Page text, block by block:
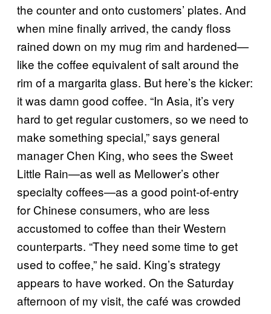
the counter and onto customers’ plates. And
when mine finally arrived, the candy floss
rained down on my mug rim and hardened—
like the coffee equivalent of salt around the
rim of a margarita glass. But here’s the kicker:
it was damn good coffee. “In Asia, it’s very
hard to get regular customers, so we need to
make something special,” says general
manager Chen King, who sees the Sweet
Little Rain—as well as Mellower’s other
specialty coffees—as a good point-of-entry
for Chinese consumers, who are less
accustomed to coffee than their Western
counterparts. “They need some time to get
used to coffee,” he said. King’s strategy
appears to have worked. On the Saturday
afternoon of my visit, the café was crowded